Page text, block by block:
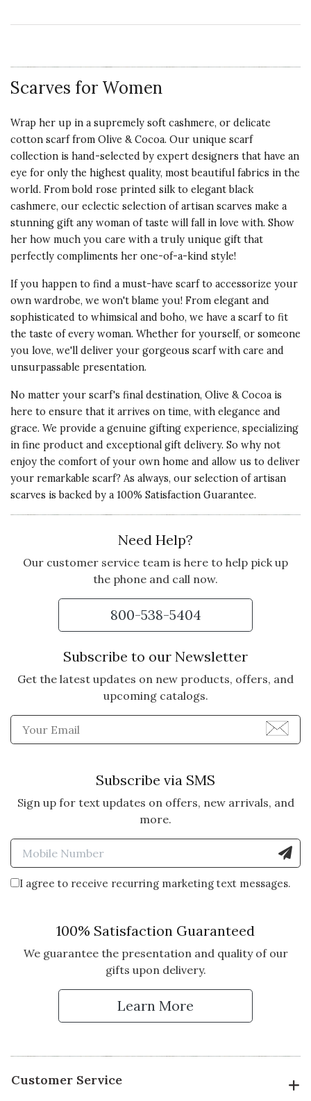
Scarves for Women
Wrap her up in a supremely soft cashmere, or delicate
cotton scarf from Olive & Cocoa. Our unique scarf
collection is hand-selected by expert designers that have an
eye for only the highest quality, most beautiful fabrics in the
world. From bold rose printed silk to elegant black
cashmere, our eclectic selection of artisan scarves make a
stunning gift any woman of taste will fall in love with. Show
her how much you care with a truly unique gift that
perfectly compliments her one-of-a-kind style!
If you happen to find a must-have scarf to accessorize your
own wardrobe, we won't blame you! From elegant and
sophisticated to whimsical and boho, we have a scarf to fit
the taste of every woman. Whether for yourself, or someone
you love, we'll deliver your gorgeous scarf with care and
unsurpassable presentation.
No matter your scarf's final destination, Olive & Cocoa is
here to ensure that it arrives on time, with elegance and
grace. We provide a genuine gifting experience, specializing
in fine product and exceptional gift delivery. So why not
enjoy the comfort of your own home and allow us to deliver
your remarkable scarf? As always, our selection of artisan
scarves is backed by a 100% Satisfaction Guarantee.
Need Help?
Our customer service team is here to help pick up
the phone and call now.
800-538-5404
Subscribe to our Newsletter
Get the latest updates on new products, offers, and
upcoming catalogs.
Enter Email Address to
Subscribe via SMS
Sign up for text updates on offers, new arrivals, and
more.
Enter Mobile Number to
I agree to receive recurring marketing text messages.
100% Satisfaction Guaranteed
We guarantee the presentation and quality of our
gifts upon delivery.
Learn More
Customer Service